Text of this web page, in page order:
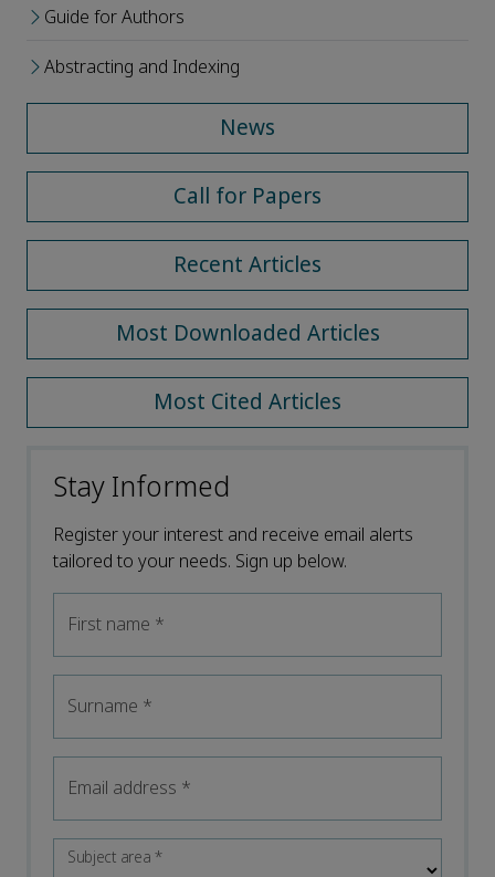
Guide for Authors
Abstracting and Indexing
News
Call for Papers
Recent Articles
Most Downloaded Articles
Most Cited Articles
Stay Informed
Register your interest and receive email alerts
tailored to your needs. Sign up below.
First name *
Surname *
Email address *
Subject area*